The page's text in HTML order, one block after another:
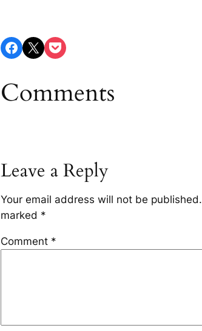
Share on Facebook Share on X Share on Pocket
Comments
Leave a Reply
Your email address will not be published.
marked *
Comment *